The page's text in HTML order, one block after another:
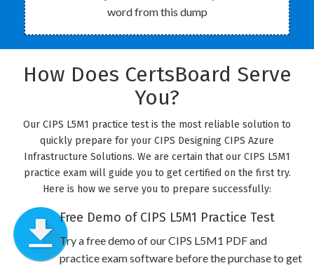
word from this dump
How Does CertsBoard Serve
You?
Our CIPS L5M1 practice test is the most reliable solution to
quickly prepare for your CIPS Designing CIPS Azure
Infrastructure Solutions. We are certain that our CIPS L5M1
practice exam will guide you to get certified on the first try.
Here is how we serve you to prepare successfully:
Free Demo of CIPS L5M1 Practice Test
Try a free demo of our CIPS L5M1 PDF and
practice exam software before the purchase to get